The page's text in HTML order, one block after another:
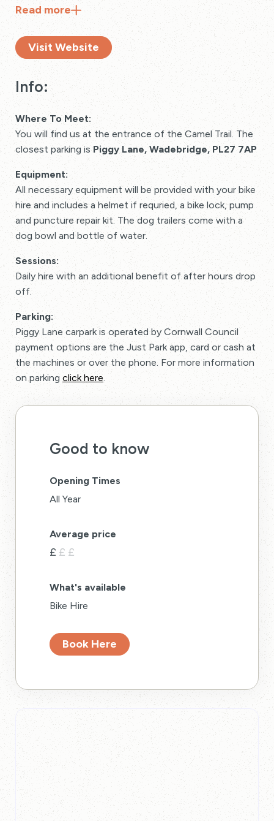
Read more
Visit Website
Info:
Where To Meet:
You will find us at the entrance of the Camel Trail. The
closest parking is Piggy Lane, Wadebridge, PL27 7AP
Equipment:
All necessary equipment will be provided with your bike
hire and includes a helmet if requried, a bike lock, pump
and puncture repair kit. The dog trailers come with a
dog bowl and bottle of water.
Sessions:
Daily hire with an additional benefit of after hours drop
off.
Parking:
Piggy Lane carpark is operated by Cornwall Council
payment options are the Just Park app, card or cash at
the machines or over the phone. For more information
on parking click here.
Good to know
Opening Times
All Year
Average price
£ £ £
What's available
Bike Hire
Book Here